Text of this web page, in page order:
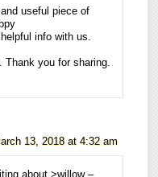
useful piece of
info with us.
you for sharing.
13, 2018 at 4:32 am